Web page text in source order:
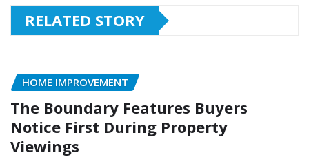
RELATED STORY
HOME IMPROVEMENT
The Boundary Features Buyers
Notice First During Property
Viewings